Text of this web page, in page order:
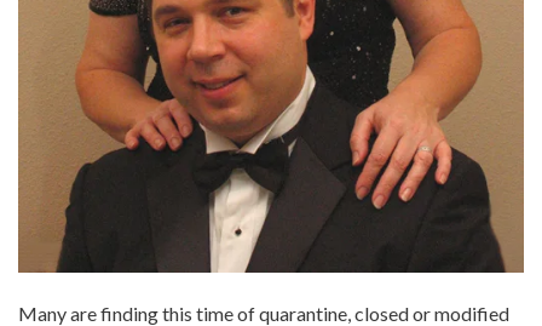
Many are finding this time of quarantine, closed or modified